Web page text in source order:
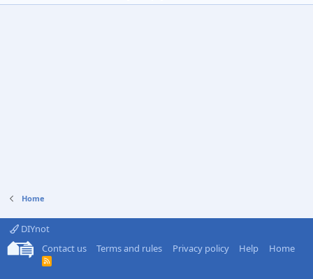
Home
DIYnot
Contact us
Terms and rules Privacy policy Help Home
R